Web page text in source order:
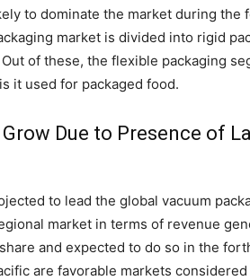
to dominate the market during the
market is divided into rigid
of these, the flexible packaging
it used for packaged food.
Due to Presence of
to lead the global vacuum
market in terms of revenue
and expected to do so in the
are favorable markets